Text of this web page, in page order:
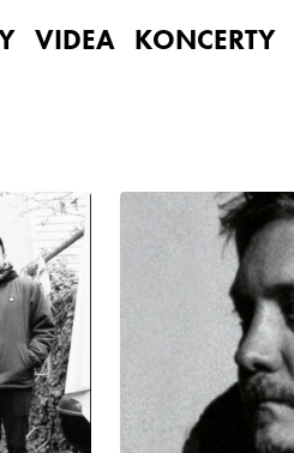
VIDEA KONCERTY